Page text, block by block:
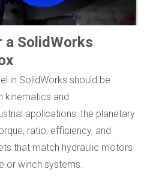
a SolidWorks
in SolidWorks should be
kinematics and
applications, the planetary
ratio, efficiency, and
that match hydraulic motors
or winch systems.